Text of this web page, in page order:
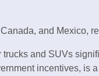
and Mexico,
trucks and SUVs
incentives, is